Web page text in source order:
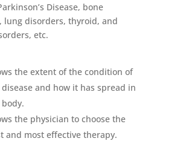
Disease, bone
lung disorders, thyroid, and
etc.
the extent of the condition of
and how it has spread in
the physician to choose the
and most effective therapy.